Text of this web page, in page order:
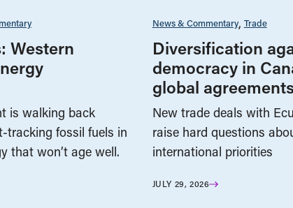
Western
is walking back
tracking fossil fuels in
that won’t age well.
News & Commentary Trade
Diversification
democracy in
global
New trade deals with
raise hard questions
international priorities
JULY 29, 2026